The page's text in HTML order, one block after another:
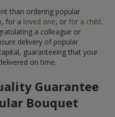
than ordering popular
, for a loved one, or for a child.
a colleague or
delivery of popular
guaranteeing that your
on time.
Guarantee
Bouquet